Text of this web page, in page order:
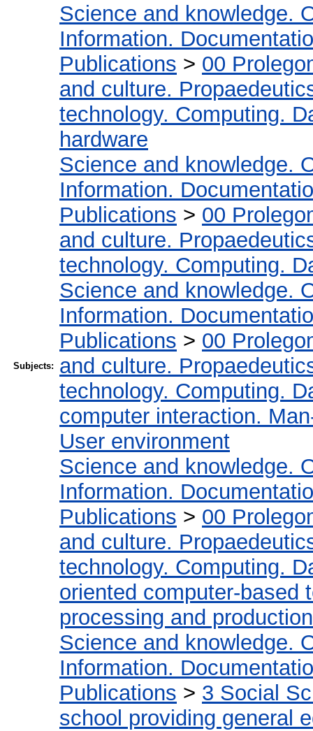
Subjects:
Science and knowledge.
Information.
Publications > 00
and culture.
technology. Computing.
hardware
Science and knowledge.
Information.
Publications > 00
and culture.
technology. Computing.
Science and knowledge.
Information.
Publications > 00
and culture.
technology. Computing.
computer interaction.
User environment
Science and knowledge.
Information.
Publications > 00
and culture.
technology. Computing.
oriented computer-based
processing and production
Science and knowledge.
Information.
Publications > 3 Social
school providing general